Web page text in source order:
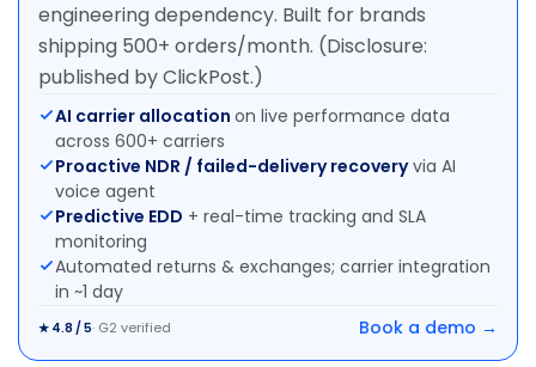
engineering dependency. Built for brands
shipping 500+ orders/month. (Disclosure:
published by ClickPost.)
AI carrier allocation on live performance data
across 600+ carriers
Proactive NDR / failed-delivery recoveryvia AI
voice agent
Predictive EDD + real-time tracking and SLA
monitoring
Automated returns & exchanges; carrier integration
in ~1 day
★ 4.8 / 5· G2 verified Book a demo →